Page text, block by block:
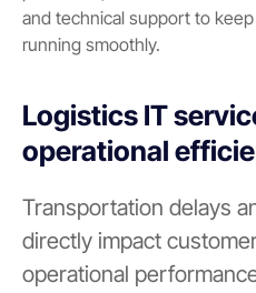
and technical support to
running smoothly.
Logistics IT
operational
Transportation delays
directly impact
operational